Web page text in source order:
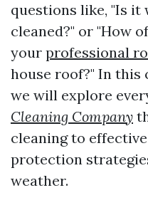
questions like, "Is
cleaned?" or "How
your professional
house roof?" In this
we will explore
Cleaning Company
cleaning to
protection
weather.